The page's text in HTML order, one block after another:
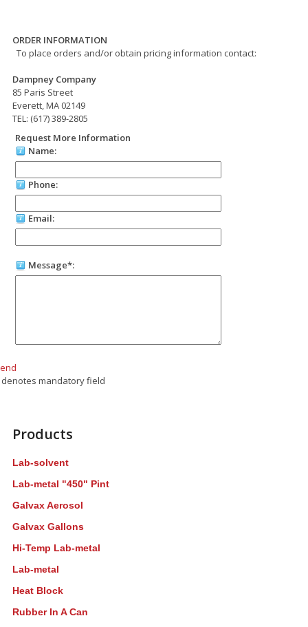
ORDER INFORMATION
To place orders and/or obtain pricing information contact:
Dampney Company
85 Paris Street
Everett, MA 02149
TEL: (617) 389-2805
Request More Information
Name:
Phone:
Email:
Message*:
mandatory field
Products
Lab-solvent
Lab-metal "450" Pint
Galvax Aerosol
Galvax Gallons
Hi-Temp Lab-metal
Lab-metal
Heat Block
Rubber In A Can